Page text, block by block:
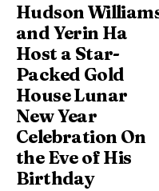
Hudson
and Yerin Ha
Host a Star-
Packed Gold
House Lunar
New Year
Celebration On
the Eve of His
Birthday